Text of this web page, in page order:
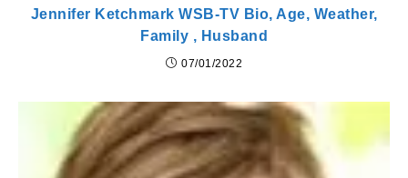
Jennifer Ketchmark WSB-TV Bio, Age, Weather,
Family , Husband
07/01/2022